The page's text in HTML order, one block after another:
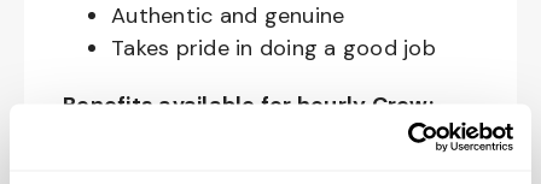
Authentic and genuine
Takes pride in doing a good job
Benefits available for hourly Crew: